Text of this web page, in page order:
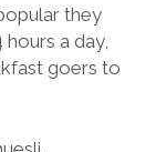
they
a day,
goers to